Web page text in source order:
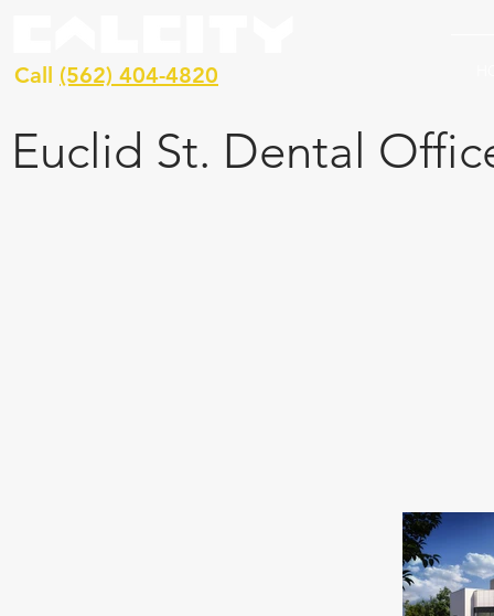
Call (562) 404-4820
Euclid St. Dental